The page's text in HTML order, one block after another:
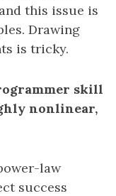
this issue is
Drawing
is tricky.
skill
nonlinear,
law
success